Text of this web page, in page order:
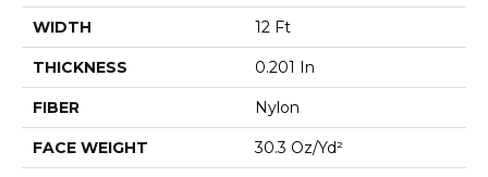
WIDTH 12 Ft
THICKNESS 0.201 In
FIBER Nylon
FACE WEIGHT 30.3 Oz/yd²